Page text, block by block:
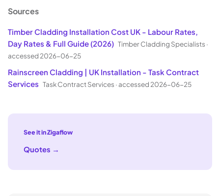
Sources
Timber Cladding Installation Cost UK - Labour Rates,
Day Rates & Full Guide (2026) Timber Cladding Specialists ·
accessed 2026-06-25
Rainscreen Cladding | UK Installation - Task Contract
Services Task Contract Services ·accessed 2026-06-25
See it in Zigaflow
Quotes →